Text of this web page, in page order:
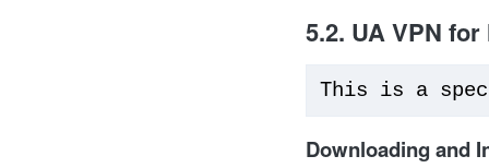
5.2. UA VPN
This is a
Downloading and